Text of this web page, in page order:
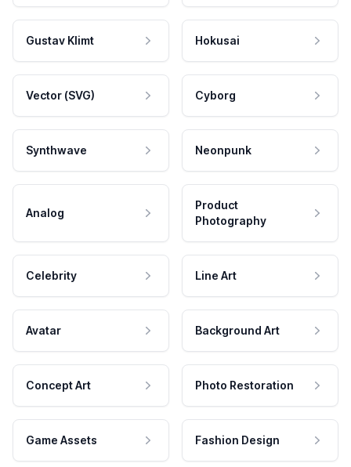
Gustav Klimt Hokusai
Vector (SVG) Cyborg
Synthwave Neonpunk
Analog
Product
Photography
Celebrity Line Art
Avatar Background Art
Concept Art Photo Restoration
Game Assets Fashion Design